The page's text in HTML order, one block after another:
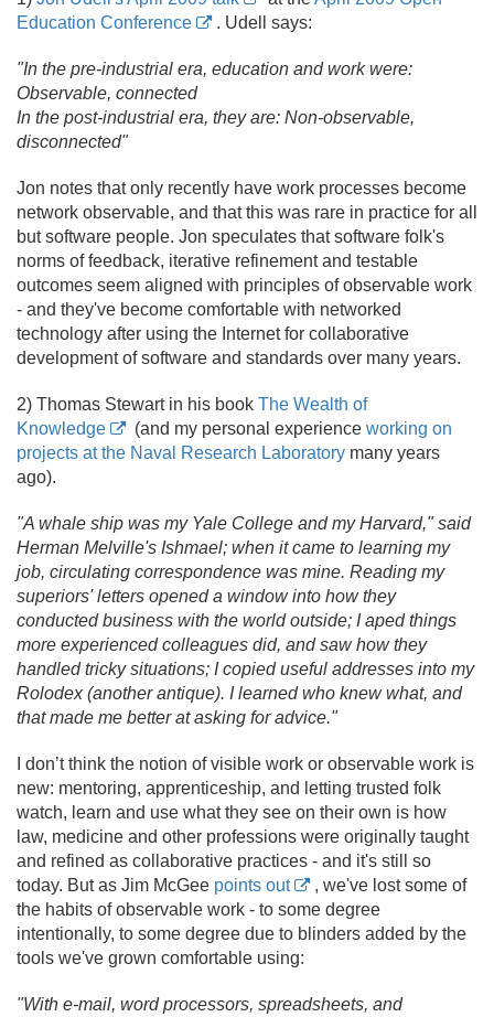
Education Conference
. Udell says:
"In the pre-industrial era, education and work were:
Observable, connected
In the post-industrial era, they are: Non-observable,
disconnected"
Jon notes that only recently have work processes become
network observable, and that this was rare in practice for all
but software people. Jon speculates that software folk's
norms of feedback, iterative refinement and testable
outcomes seem aligned with principles of observable work
- and they've become comfortable with networked
technology after using the Internet for collaborative
development of software and standards over many years.
2) Thomas Stewart in his book The Wealth of
Knowledge
(and my personal experience working on
projects at the Naval Research Laboratory many years
ago).
"A whale ship was my Yale College and my Harvard," said
Herman Melville's Ishmael; when it came to learning my
job, circulating correspondence was mine. Reading my
superiors' letters opened a window into how they
conducted business with the world outside; I aped things
more experienced colleagues did, and saw how they
handled tricky situations; I copied useful addresses into my
Rolodex (another antique). I learned who knew what, and
that made me better at asking for advice."
I don’t think the notion of visible work or observable work is
new: mentoring, apprenticeship, and letting trusted folk
watch, learn and use what they see on their own is how
law, medicine and other professions were originally taught
and refined as collaborative practices - and it's still so
today. But as Jim McGee points out
, we've lost some of
the habits of observable work - to some degree
intentionally, to some degree due to blinders added by the
tools we've grown comfortable using:
"With e-mail, word processors, spreadsheets, and